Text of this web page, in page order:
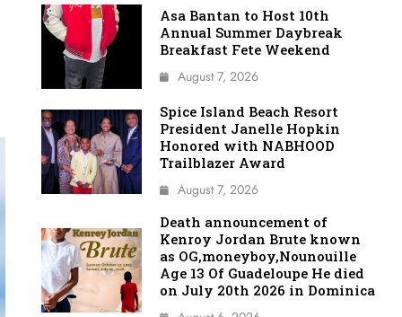
Asa Bantan to Host 10th
Annual Summer Daybreak
Breakfast Fete Weekend
August 7, 2026
Spice Island Beach Resort
President Janelle Hopkin
Honored with NABHOOD
Trailblazer Award
August 7, 2026
Death announcement of
Kenroy Jordan Brute known
as OG,moneyboy,Nounouille
Age 13 Of Guadeloupe He died
on July 20th 2026 in Dominica